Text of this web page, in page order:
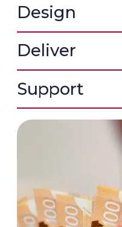
Design
Deliver
Support